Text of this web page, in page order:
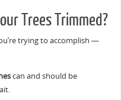
Trees Trimmed?
trying to accomplish —
can and should be